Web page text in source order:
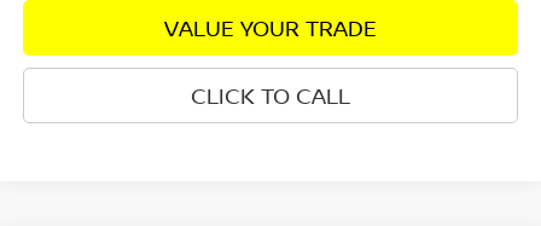
VALUE YOUR TRADE
CLICK TO CALL